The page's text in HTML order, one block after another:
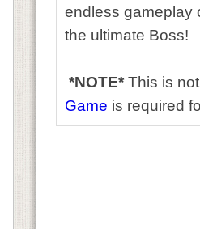
endless gameplay
the ultimate Boss!
*NOTE*This is
Game is required